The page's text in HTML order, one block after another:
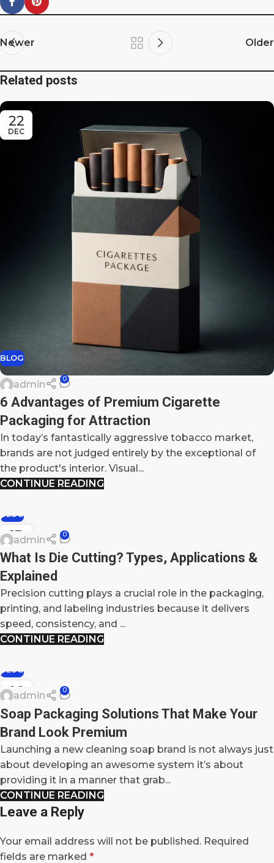
Newer Older
Related posts
22
DEC
BLOG
admin 0
6 Advantages of Premium Cigarette
Packaging for Attraction
In today’s fantastically aggressive tobacco market,
brands are not judged entirely by the exceptional of
the product's interior. Visual...
CONTINUE READING
13
DEC
BLOG
admin 0
What Is Die Cutting? Types, Applications &
Explained
Precision cutting plays a crucial role in the packaging,
printing, and labeling industries because it delivers
speed, consistency, and ...
CONTINUE READING
09
DEC
BLOG
admin 0
Soap Packaging Solutions That Make Your
Brand Look Premium
Launching a new cleaning soap brand is not always just
about developing an awesome system it’s about
providing it in a manner that grab...
CONTINUE READING
Leave a Reply
Your email address will not be published. Required
fields are marked *